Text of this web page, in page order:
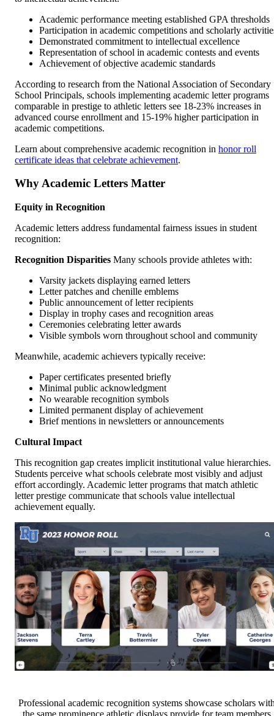
Academic performance meeting established GPA thresholds
Participation in academic competitions and scholarly
Demonstrated commitment to intellectual excellence
Representation of school in academic contests and events
Achievement of objective academic standards
According to research from the National Association of Secondary
School Principals, schools implementing academic letter programs
comparable in prestige to athletic letters see 18-23% increases in
advanced course enrollment and 15-19% higher participation in
academic competitions.
Learn about comprehensive academic recognition in honor roll
certificate ideas that celebrate achievement.
Why Academic Letters Matter
Equity in Recognition
Academic letters address fundamental fairness issues in student
recognition:
Recognition Disparities Many schools provide athletes with:
Varsity jackets displaying earned letters
Letter patches and chenille emblems
Public announcement of letter recipients
Display in trophy cases and recognition areas
Ceremonies celebrating letter awards
Visible symbols worn throughout school and community
Meanwhile, academic achievers typically receive:
Paper certificates presented briefly
Minimal public acknowledgment
No wearable recognition symbols
Limited permanent display of achievement
Brief mentions in newsletters or announcements
Cultural Impact
This recognition gap creates implicit institutional value hierarchies.
Students perceive what schools celebrate most visibly and adjust
effort accordingly. Academic letter programs that match athletic
letter prestige communicate that schools value intellectual
achievement equally.
Professional academic recognition systems showcase scholars
the same prominence athletic displays provide for team members